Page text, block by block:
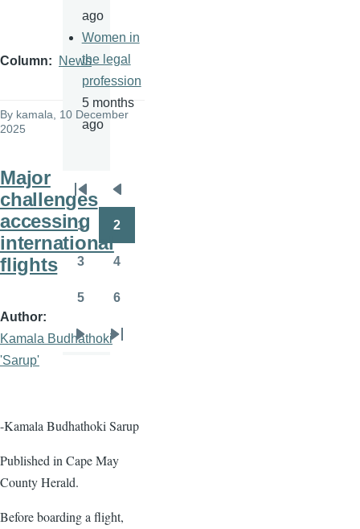
Column News
By kamala, 10 December
2025
Major
challenges
accessing
international
flights
Author
Kamala Budhathoki
'Sarup'
-Kamala Budhathoki Sarup
Published in Cape May
County Herald.
Before boarding a flight,
ago
Women in
the legal
profession
5 months
ago
Pagination
First
page
Previous
page
Page
1 2
3 4
5 6
Next
Last